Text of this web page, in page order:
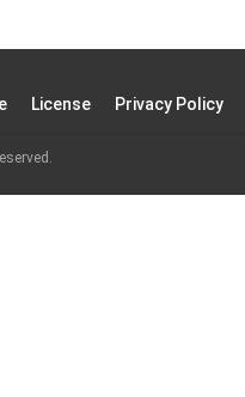
License Privacy Policy